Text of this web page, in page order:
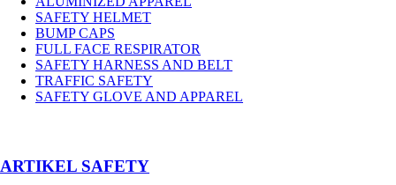
SAFETY HELMET
BUMP CAPS
FULL FACE RESPIRATOR
SAFETY HARNESS AND BELT
TRAFFIC SAFETY
SAFETY GLOVE AND APPAREL
­ARTIKEL SAFETY